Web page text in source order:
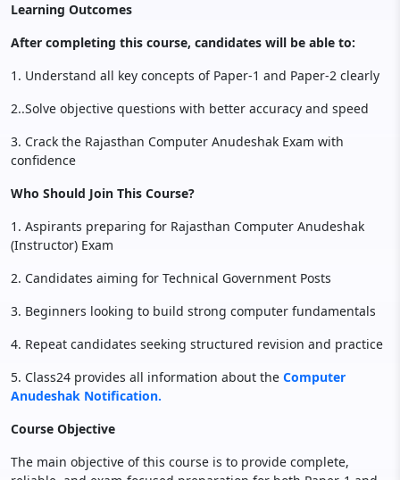
Learning Outcomes
After completing this course, candidates will be able to:
1. Understand all key concepts of Paper-1 and Paper-2 clearly
2..Solve objective questions with better accuracy and speed
3. Crack the Rajasthan Computer Anudeshak Exam with
confidence
Who Should Join This Course?
1. Aspirants preparing for Rajasthan Computer Anudeshak
(Instructor) Exam
2. Candidates aiming for Technical Government Posts
3. Beginners looking to build strong computer fundamentals
4. Repeat candidates seeking structured revision and practice
5. Class24 provides all information about the Computer
Anudeshak Notification.
Course Objective
The main objective of this course is to provide complete,